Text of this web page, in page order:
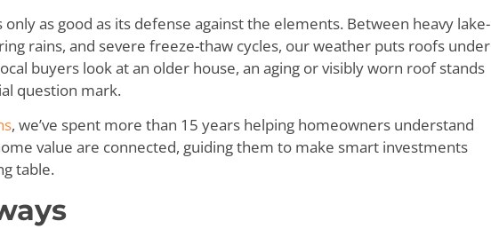
as good as its defense against the elements. Between heavy lake-
rains, and severe freeze-thaw cycles, our weather puts roofs under
buyers look at an older house, an aging or visibly worn roof stands
question mark.
, we’ve spent more than 15 years helping homeowners understand
value are connected, guiding them to make smart investments
table.